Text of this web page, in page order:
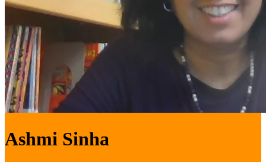
Ashmi Sinha